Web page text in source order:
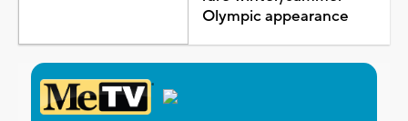
Olympic appearance